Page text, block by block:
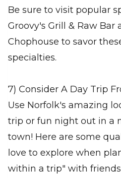
Be sure to visit popular
Groovy's Grill & Raw Bar
Chophouse to savor
specialties.
7) Consider A Day Trip
Use Norfolk's amazing
trip or fun night out in a
town! Here are some
love to explore when
within a trip" with